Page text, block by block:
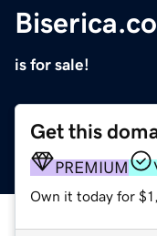
Biserica.co
is for sale!
Get this
PREMIUM
Own it today for